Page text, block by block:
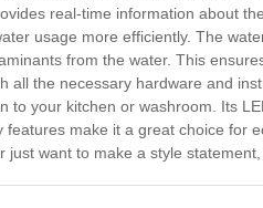
real-time information about
usage more efficiently. The
from the water. This
all the necessary hardware and
to your kitchen or washroom. Its
features make it a great choice for
just want to make a style